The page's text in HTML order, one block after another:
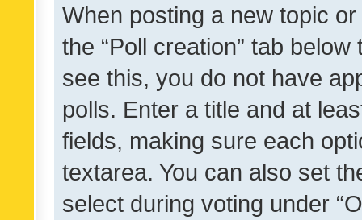
When posting a new topic
the “Poll creation” tab
see this, you do not have
polls. Enter a title and at
fields, making sure each
textarea. You can also set
select during voting under